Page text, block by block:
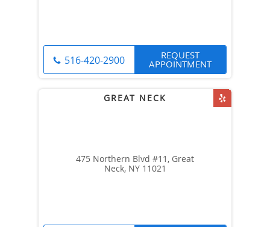
516-420-2900 REQUEST
APPOINTMENT
475 Northern Blvd #11, Great
Neck, NY 11021